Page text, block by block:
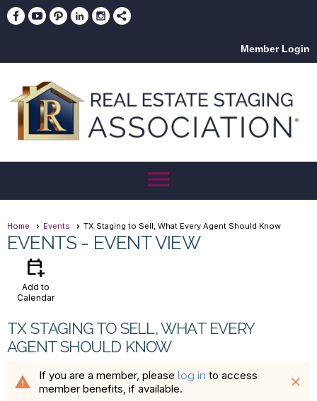
Member Login
menu
Home Events TX Staging to Sell, What Every Agent Should Know
EVENTS - EVENT VIEW
calendar_add_on
Add to
Calendar
TX STAGING TO SELL, WHAT EVERY
AGENT SHOULD KNOW
warning If you are a member, please log in to access
member benefits, if available.
close